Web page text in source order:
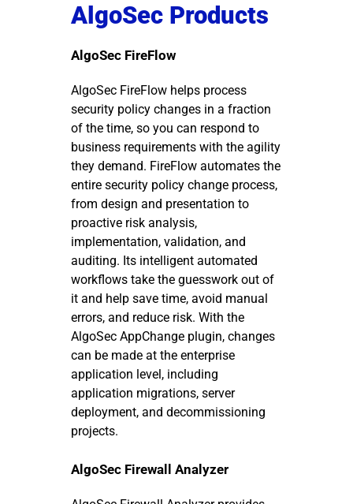
AlgoSec Products
AlgoSec FireFlow
AlgoSec FireFlow helps process
security policy changes in a fraction
of the time, so you can respond to
business requirements with the agility
they demand. FireFlow automates the
entire security policy change process,
from design and presentation to
proactive risk analysis,
implementation, validation, and
auditing. Its intelligent automated
workflows take the guesswork out of
it and help save time, avoid manual
errors, and reduce risk. With the
AlgoSec AppChange plugin, changes
can be made at the enterprise
application level, including
application migrations, server
deployment, and decommissioning
projects.
AlgoSec Firewall Analyzer